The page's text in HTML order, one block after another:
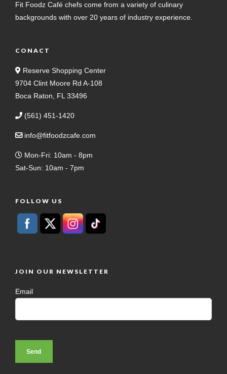
Fit Foodz Café chefs come from a variety of culinary
backgrounds with over 20 years of industry experience.
CONACT
Reserve Shopping Center
9704 Clint Moore Rd A-108
Boca Raton, FL 33496
(561) 451-1420
info@fitfoodzcafe.com
Mon-Fri: 10am - 8pm
Sat-Sun: 10am - 7pm
FOLLOW US
JOIN OUR NEWSLETTER
Email